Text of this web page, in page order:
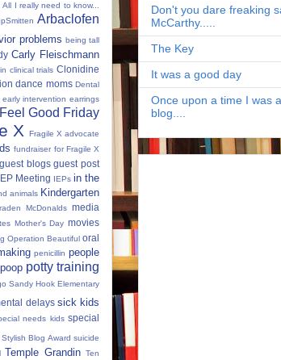
All I really need to know...
Arbaclofen
problems being tall
Carly Fleischmann
clinical trials Clonidine
dance moms Dental
early intervention earrings
Feel Good Friday
X
Fragile X advocate
fundraiser for Fragile X
guest blogs guest post
IEP Meeting IEPs in the
animals Kindergarten
McDonalds media
Mother's Day movies
Operation Beautiful oral
penicillin people
poop potty training
Sandy Hook Elementary
delays sick kids
needs kids special
Stylish Blog Award suicide
Temple Grandin Ten
Don't you dare freaking
McCarthy.....
The Key
It was a good day
Once upon a time I was
blog....